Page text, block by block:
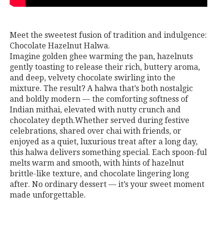
Meet the sweetest fusion of tradition and indulgence:
Chocolate Hazelnut Halwa.
Imagine golden ghee warming the pan, hazelnuts
gently toasting to release their rich, buttery aroma,
and deep, velvety chocolate swirling into the
mixture. The result? A halwa that’s both nostalgic
and boldly modern — the comforting softness of
Indian mithai, elevated with nutty crunch and
chocolatey depth.Whether served during festive
celebrations, shared over chai with friends, or
enjoyed as a quiet, luxurious treat after a long day,
this halwa delivers something special. Each spoon-ful
melts warm and smooth, with hints of hazelnut
brittle-like texture, and chocolate lingering long
after. No ordinary dessert — it’s your sweet moment
made unforgettable.